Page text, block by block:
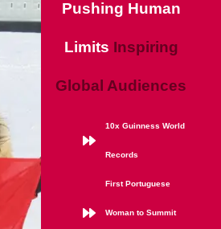
Pushing Human
Limits Inspiring
Global Audiences
10x Guinness World
Records
First Portuguese
Woman to Summit